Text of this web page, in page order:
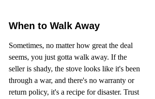
When to Walk Away
Sometimes, no matter how great the deal
seems, you just gotta walk away. If the
seller is shady, the stove looks like it's been
through a war, and there's no warranty or
return policy, it's a recipe for disaster. Trust